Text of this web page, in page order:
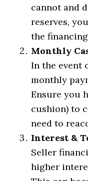
cannot and
reserves,
the
Monthly
In the event
monthly
Ensure you
cushion) to
need to
Interest &
Seller
higher